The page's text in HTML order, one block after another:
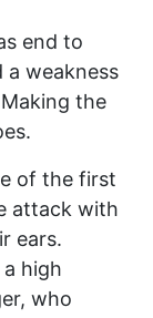
end to
weakness
the
of the first
attack with
ears.
high
who